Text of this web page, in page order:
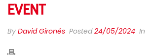
EVENT
By David Gironés Posted24/05/2024 In